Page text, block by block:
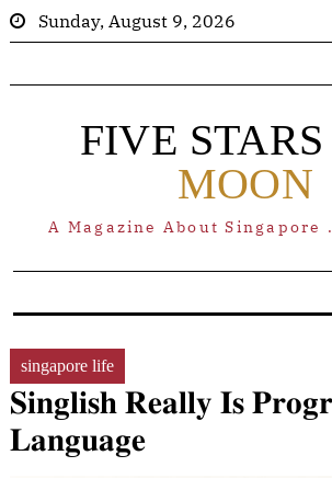
Sunday, August 9, 2026
FIVE STARS
MOON
A Magazine About Singapore
singapore life
𝐒𝐢𝐧𝐠𝐥𝐢𝐬𝐡 𝐑𝐞𝐚𝐥𝐥𝐲 𝐈𝐬
𝐋𝐚𝐧𝐠𝐮𝐚𝐠𝐞